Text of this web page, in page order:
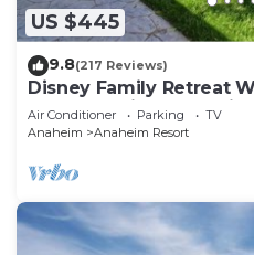
US $445
9.8(217 Reviews)
Disney Family Retreat
Backyard Fireworks View
Air Conditioner Parking
TV
Anaheim
Anaheim Resort